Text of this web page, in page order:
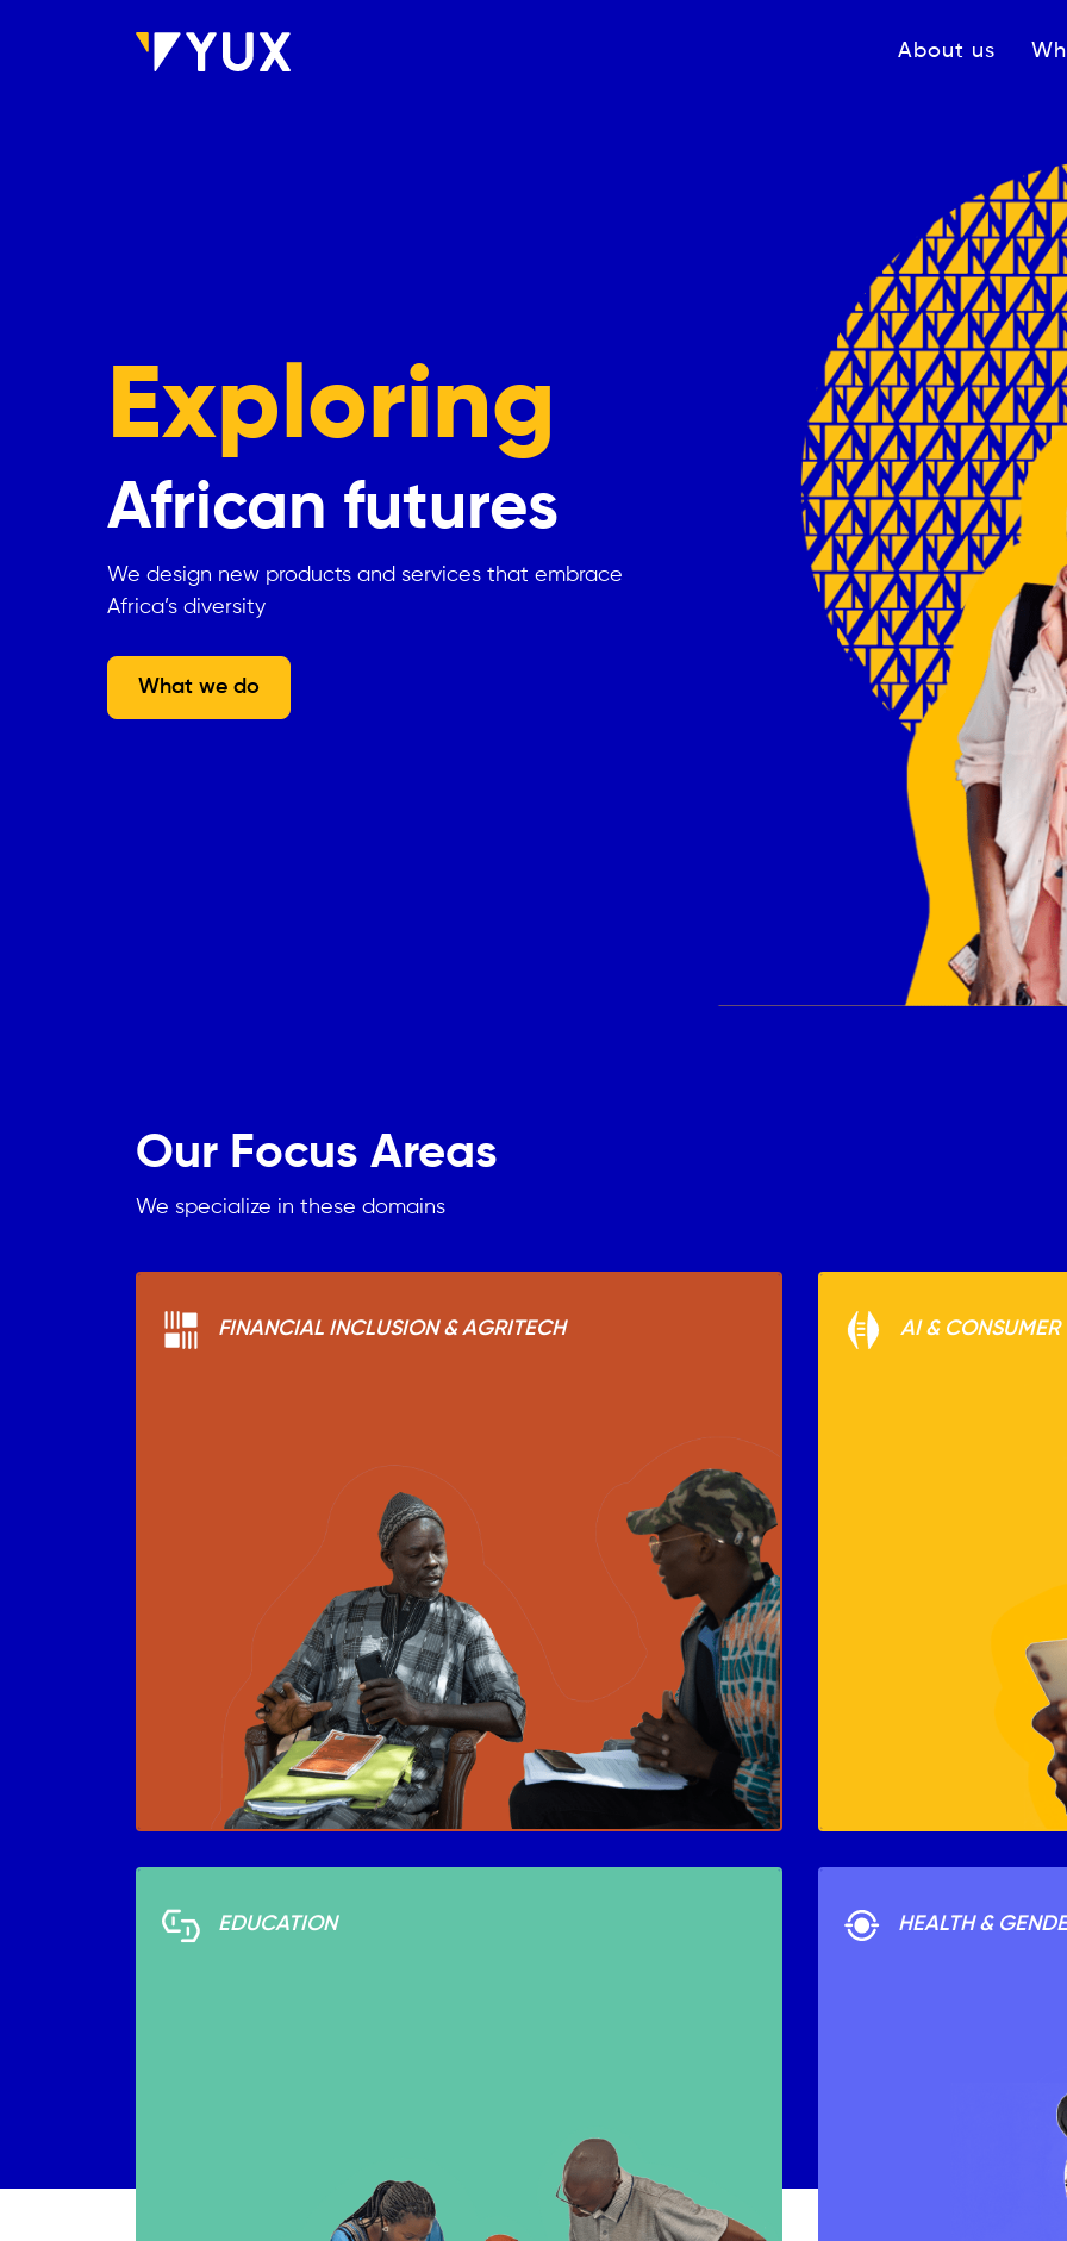
Navigation
About us
Exploring
African futures
We design new products and services that embrace
Africa’s diversity
What we do
Our Focus Areas
We specialize in these domains
FINANCIAL INCLUSION & AGRITECH AI & CONSUMER
EDUCATION HEALTH &